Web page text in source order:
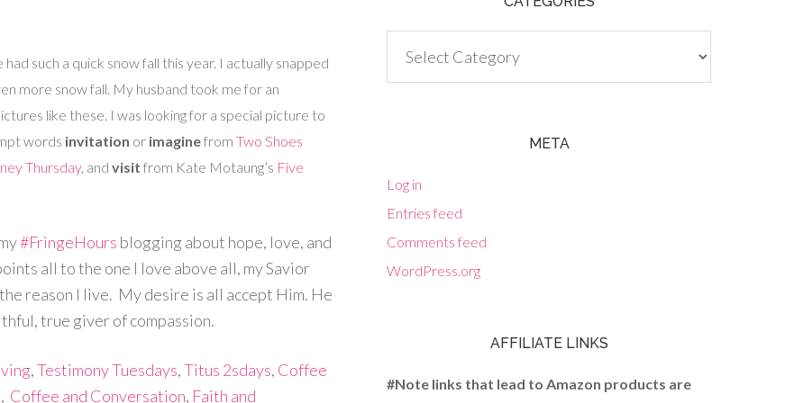
such a quick snow fall this year. I actually snapped
more snow fall. My husband took me for an
like these. I was looking for a special picture to
words invitation or imaginefrom Two Shoes
Thursday, and visit from Kate Motaung’s Five
#FringeHours blogging about hope, love, and
all to the one I love above all, my Savior
reason I live. My desire is all accept Him. He
true giver of compassion.
,Testimony Tuesdays,Titus 2sdays, Coffee
, Coffee and Conversation, Faith and
META
Log in
Entries feed
Comments feed
WordPress.org
AFFILIATE LINKS
#Note links that lead to Amazon products are